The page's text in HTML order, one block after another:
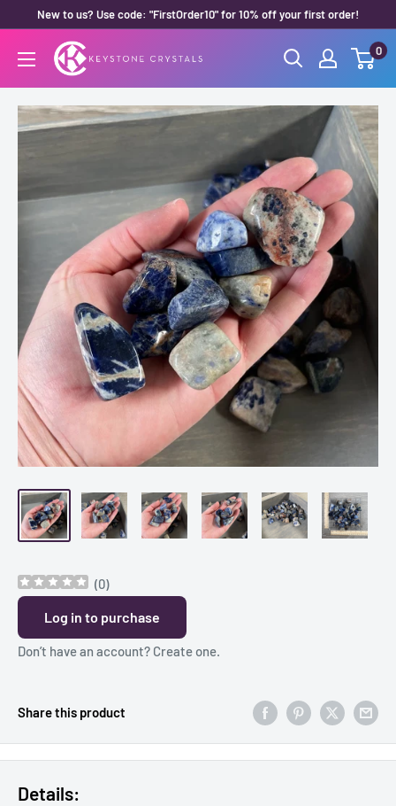
content
New to us? Use code: "FirstOrder10" for 10% off your first order!
Keystone
Crystals
0
(0)
Log in to purchase
Don’t have an account? Create one.
Share this product
Details: